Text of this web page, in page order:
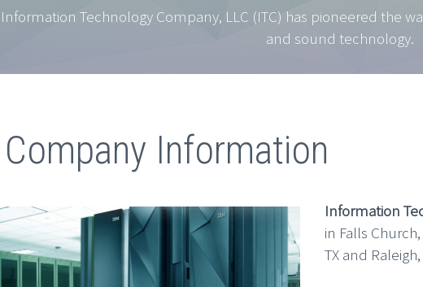
Technology Company, LLC (ITC) has pioneered the
and sound technology.
Company Information
Information
in Falls
TX and